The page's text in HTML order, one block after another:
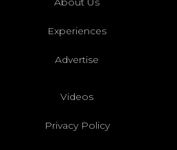
Experiences
Advertise
Videos
Privacy Policy